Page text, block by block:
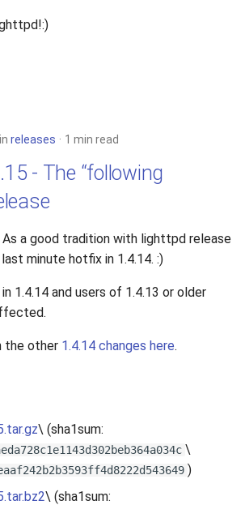
in releases 1 min read
- The “following
As a good tradition with lighttpd release
minute hotfix in 1.4.14. :)
1.4.14 and users of 1.4.13 or older
the other 1.4.14 changes here.
\ (sha1sum:
\
)
\ (sha1sum: